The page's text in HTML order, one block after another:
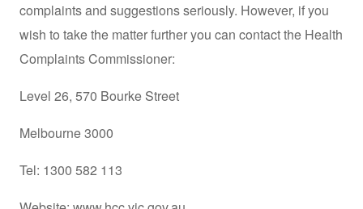
complaints and suggestions seriously. However, if you
wish to take the matter further you can contact the Health
Complaints Commissioner:
Level 26, 570 Bourke Street
Melbourne 3000
Tel: 1300 582 113